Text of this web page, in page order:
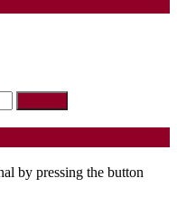
by pressing the button